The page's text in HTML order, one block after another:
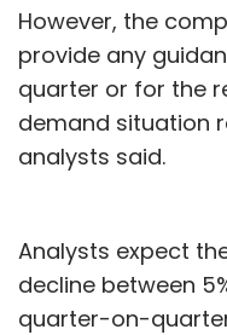
However, the
provide any
quarter or for the
demand situation
analysts said.
Analysts expect
decline between
quarter-on-